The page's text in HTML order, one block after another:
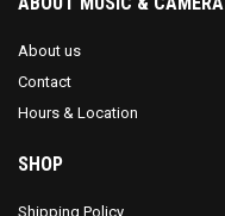
About us
Contact
Hours & Location
SHOP
Shipping Policy